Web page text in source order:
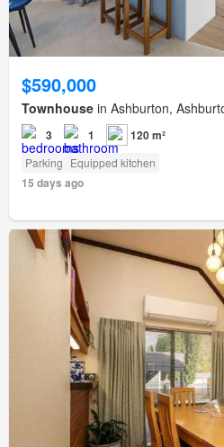
$590,000
Townhouse in Ashburton,
3 1 120 m²
Parking Equipped kitchen
15 days ago